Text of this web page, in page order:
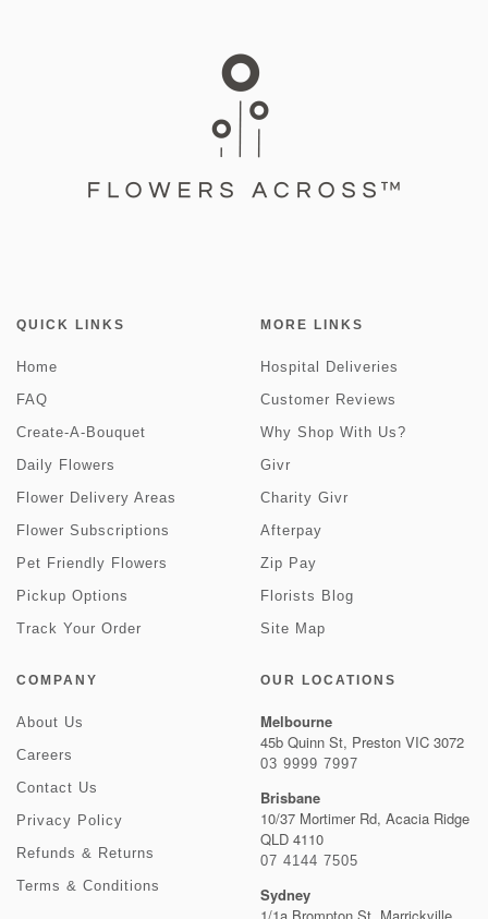
QUICK LINKS
Home
FAQ
Create-A-Bouquet
Daily Flowers
Flower Delivery Areas
Flower Subscriptions
Pet Friendly Flowers
Pickup Options
Track Your Order
MORE LINKS
Hospital Deliveries
Customer Reviews
Why Shop With Us?
Givr
Charity Givr
Afterpay
Zip Pay
Florists Blog
Site Map
COMPANY
About Us
Careers
Contact Us
Privacy Policy
Refunds & Returns
Terms & Conditions
OUR LOCATIONS
Melbourne
45b Quinn St, Preston VIC 3072
03 9999 7997
Brisbane
10/37 Mortimer Rd, Acacia Ridge
QLD 4110
07 4144 7505
Sydney